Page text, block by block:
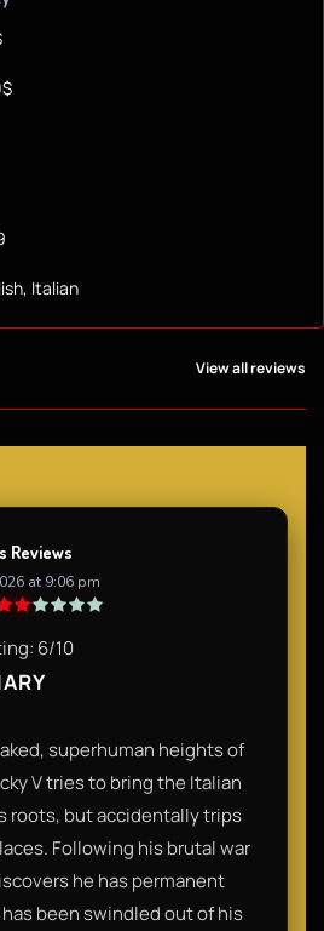
Italian
View all reviews
Reviews
at 9:06 pm
6/10
superhuman heights of
V tries to bring the Italian
roots, but accidentally trips
Following his brutal war
he has permanent
been swindled out of his